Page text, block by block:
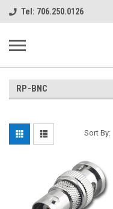
Tel: 706.250.0126
RP-BNC
Sort By: